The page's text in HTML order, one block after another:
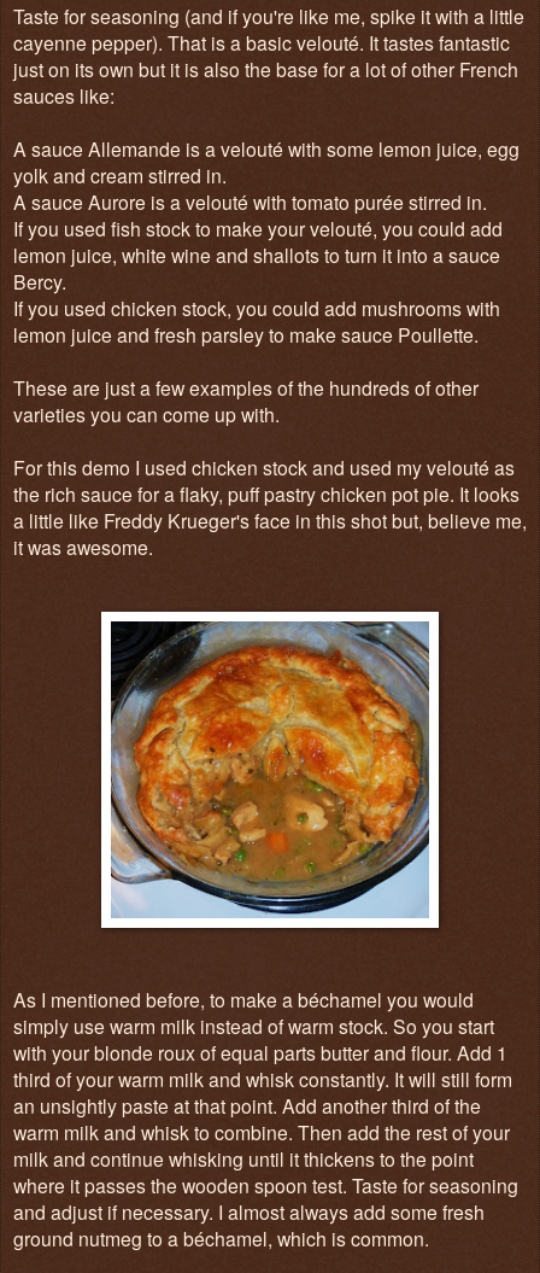
Taste for seasoning (and if you're like me, spike it with a little
cayenne pepper). That is a basic velouté. It tastes fantastic
just on its own but it is also the base for a lot of other French
sauces like:
A sauce Allemande is a velouté with some lemon juice, egg
yolk and cream stirred in.
A sauce Aurore is a velouté with tomato purée stirred in.
If you used fish stock to make your velouté, you could add
lemon juice, white wine and shallots to turn it into a sauce
Bercy.
If you used chicken stock, you could add mushrooms with
lemon juice and fresh parsley to make sauce Poullette.
These are just a few examples of the hundreds of other
varieties you can come up with.
For this demo I used chicken stock and used my velouté as
the rich sauce for a flaky, puff pastry chicken pot pie. It looks
a little like Freddy Krueger's face in this shot but, believe me,
it was awesome.
As I mentioned before, to make a béchamel you would
simply use warm milk instead of warm stock. So you start
with your blonde roux of equal parts butter and flour. Add 1
third of your warm milk and whisk constantly. It will still form
an unsightly paste at that point. Add another third of the
warm milk and whisk to combine. Then add the rest of your
milk and continue whisking until it thickens to the point
where it passes the wooden spoon test. Taste for seasoning
and adjust if necessary. I almost always add some fresh
ground nutmeg to a béchamel, which is common.